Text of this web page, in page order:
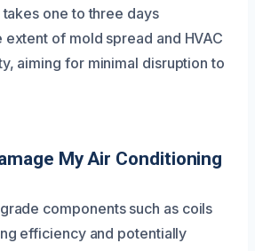
one to three days
of mold spread and HVAC
aiming for minimal disruption to
My Air Conditioning
components such as coils
efficiency and potentially